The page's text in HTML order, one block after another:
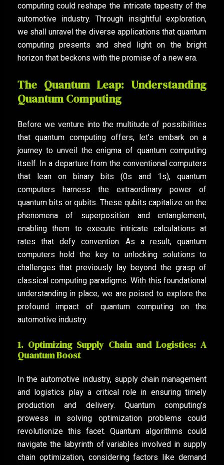
computing could reshape the intricate tapestry of the
automotive industry. Through insightful exploration,
we shall unravel the diverse applications that quantum
computing presents and shed light on the bright
horizon that beckons with the promise of a new era.
The Quantum Leap: Understanding
Quantum Computing
Before we venture into the multitude of possibilities
that quantum computing offers, let’s embark on a
journey to unveil the enigma of quantum computing
itself. In a departure from the conventional computers
that lean on binary bits (0s and 1s), quantum
computers harness the extraordinary power of
quantum bits or qubits. These qubits capitalize on the
phenomena of superposition and entanglement,
enabling them to execute intricate calculations at
rates that defy convention. As a result, quantum
computers hold the key to unlocking solutions to
challenges that previously lay beyond the grasp of
classical computing paradigms. With this foundational
understanding in place, we are poised to explore the
profound impact of quantum computing on the
automotive industry.
1. Optimizing Supply Chain and Logistics: A
Quantum Boost
In the automotive industry, supply chain management
and logistics play a critical role in ensuring timely
production and delivery. Quantum computing’s
prowess in solving optimization problems could
revolutionize this facet. Quantum algorithms could
navigate the labyrinth of variables involved in supply
chain optimization, considering factors like demand